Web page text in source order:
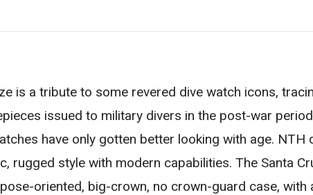
is a tribute to some revered dive watch icons,
issued to military divers in the post-war
have only gotten better looking with age. NTH
rugged style with modern capabilities. The Santa
oriented, big-crown, no crown-guard case, with